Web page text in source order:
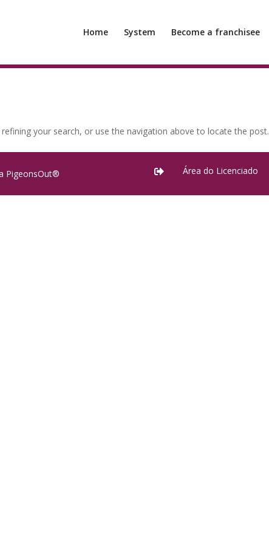
Home System Become a franchisee
your search, or use the navigation above to locate the post.
PigeonsOut®  Área do Licenciado